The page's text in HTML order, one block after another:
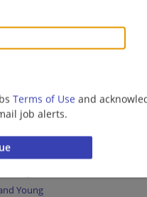
Terms of Use and
job alerts.
Meter Data Management
- Open Location
Consulting
Meter Data Management
Young